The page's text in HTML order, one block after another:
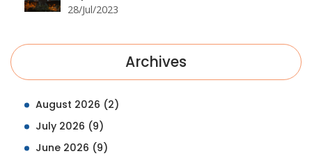
28/Jul/2023
Archives
August 2026 (2)
July 2026 (9)
June 2026 (9)